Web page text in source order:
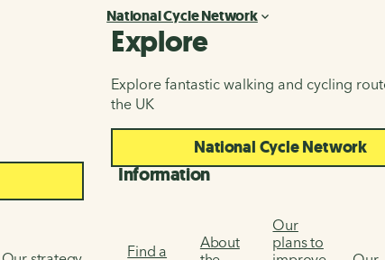
National Cycle Network
Explore
Explore fantastic walking and cycling
the UK
National Cycle Network
Information
Find a
About
Our
plans to